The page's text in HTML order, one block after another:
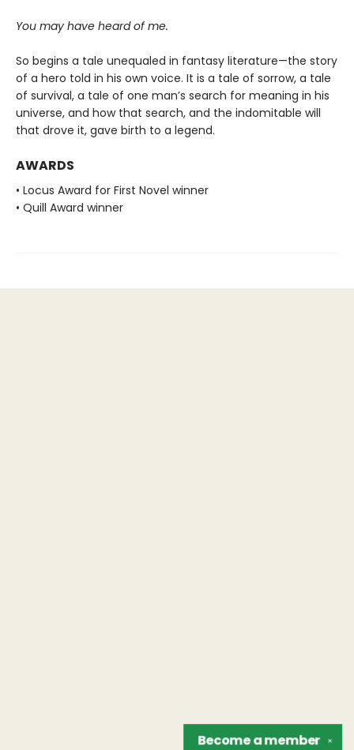
You may have heard of me.
So begins a tale unequaled in fantasy literature—the story
of a hero told in his own voice. It is a tale of sorrow, a tale
of survival, a tale of one man’s search for meaning in his
universe, and how that search, and the indomitable will
that drove it, gave birth to a legend.
AWARDS
• Locus Award for First Novel winner
• Quill Award winner
✕
Become amember